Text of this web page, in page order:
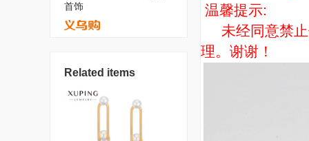
首饰
Related items
温馨提示:
未经同意禁止
理。谢谢！